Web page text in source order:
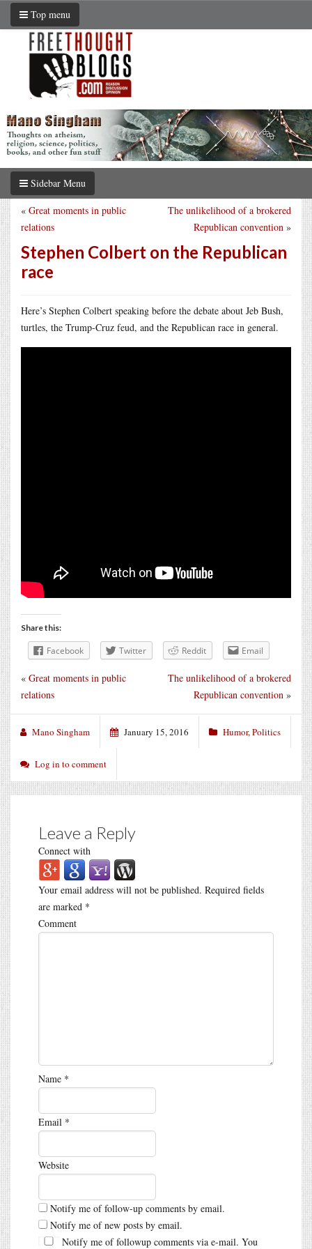
Top menu
Sidebar Menu
The unlikelihood of a brokered
Republican convention »
« Great moments in public
relations
Stephen Colbert on the Republican
race
Here’s Stephen Colbert speaking before the debate about Jeb Bush,
turtles, the Trump-Cruz feud, and the Republican race in general.
Share this:
Facebook Twitter Reddit Email
The unlikelihood of a brokered
Republican convention »
« Great moments in public
relations
Mano Singham January 15, 2016 Humor,Politics
Log in to comment
Leave a Reply
Connect with
Your email address will not be published. Required fields
are marked *
Comment
Name *
Email *
Website
Notify me of follow-up comments by email.
Notify me of new posts by email.
Notify me of followup comments via e-mail. You